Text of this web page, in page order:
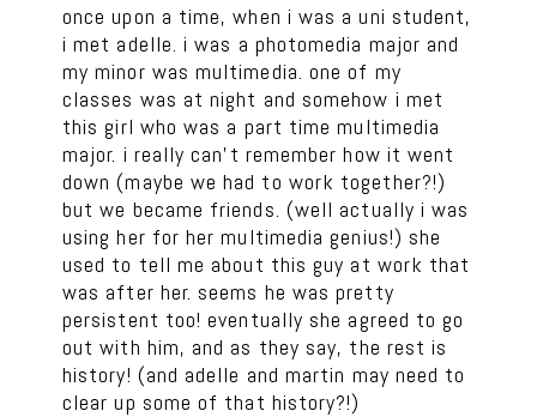
once upon a time, when i was a uni student,
i met adelle. i was a photomedia major and
my minor was multimedia. one of my
classes was at night and somehow i met
this girl who was a part time multimedia
major. i really can’t remember how it went
down (maybe we had to work together?!)
but we became friends. (well actually i was
using her for her multimedia genius!) she
used to tell me about this guy at work that
was after her. seems he was pretty
persistent too! eventually she agreed to go
out with him, and as they say, the rest is
history! (and adelle and martin may need to
clear up some of that history?!)